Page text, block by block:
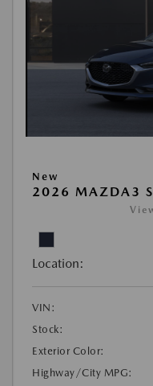
New
2026 MAZDA3
Location:
VIN:
Stock:
Exterior Color:
Highway/City MPG: